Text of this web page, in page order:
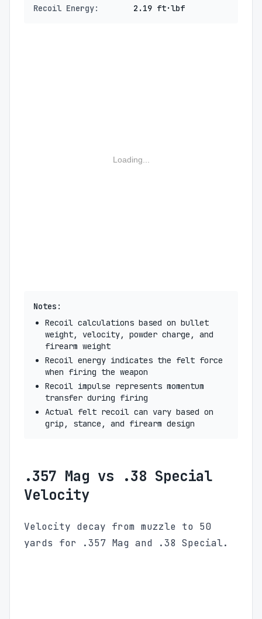
Recoil Energy: 2.19 ft·lbf
Loading...
Notes:
Recoil calculations based on bullet
weight, velocity, powder charge, and
firearm weight
Recoil energy indicates the felt force
when firing the weapon
Recoil impulse represents momentum
transfer during firing
Actual felt recoil can vary based on
grip, stance, and firearm design
.357 Mag vs .38 Special
Velocity
Velocity decay from muzzle to 50
yards for .357 Mag and .38 Special.